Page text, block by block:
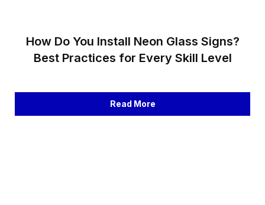
How Do You Install Neon Glass Signs?
Best Practices for Every Skill Level
Read More